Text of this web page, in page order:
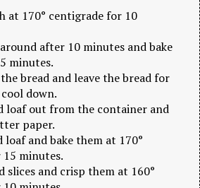
at 170° centigrade for 10
after 10 minutes and bake
minutes.
bread and leave the bread for
down.
loaf out from the container and
paper.
loaf and bake them at 170°
minutes.
slices and crisp them at 160°